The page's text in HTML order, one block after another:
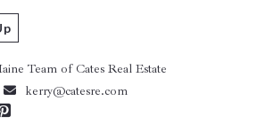
Team of Cates Real Estate
kerry@catesre.com